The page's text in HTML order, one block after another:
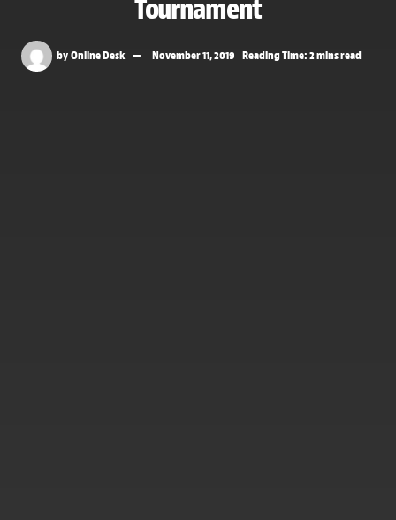
Tournament
byOnline Desk November 11, 2019 Reading Time: 2 mins read